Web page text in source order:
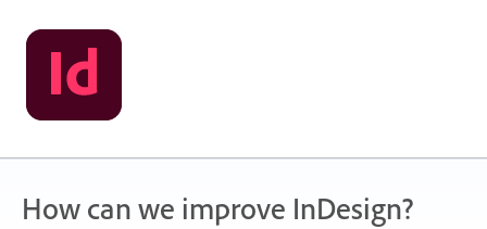
Skip
to
content
How can we improve InDesign?